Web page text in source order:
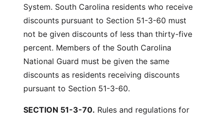
System. South Carolina residents who receive
discounts pursuant to Section 51-3-60 must
not be given discounts of less than thirty-five
percent. Members of the South Carolina
National Guard must be given the same
discounts as residents receiving discounts
pursuant to Section 51-3-60.
SECTION 51-3-70. Rules and regulations for